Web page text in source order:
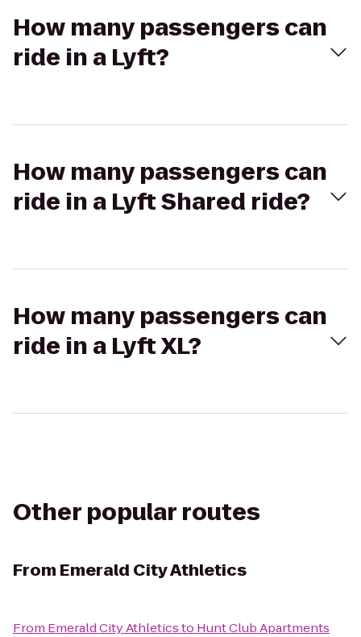
How many passengers can
ride in a Lyft?
How many passengers can
ride in a Lyft Shared ride?
How many passengers can
ride in a Lyft XL?
Other popular routes
From Emerald City Athletics
From Emerald City Athleticsto Hunt Club Apartments